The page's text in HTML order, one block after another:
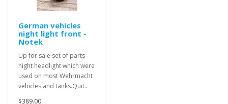
German vehicles
night light front -
Notek
Up for sale set of parts -
night headlight which were
used on most Wehrmacht
vehicles and tanks.Quit..
$389.00